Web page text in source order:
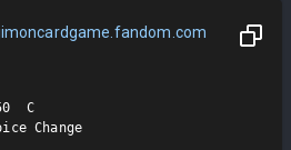
C
Change